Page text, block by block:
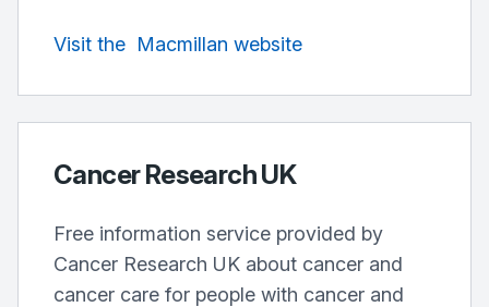
Visit the Macmillan website
Cancer Research UK
Free information service provided by
Cancer Research UK about cancer and
cancer care for people with cancer and